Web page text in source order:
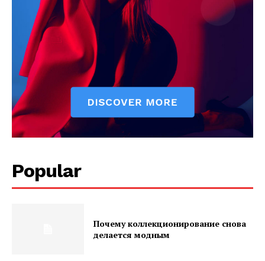
Popular
Почему коллекционирование снова
делается модным